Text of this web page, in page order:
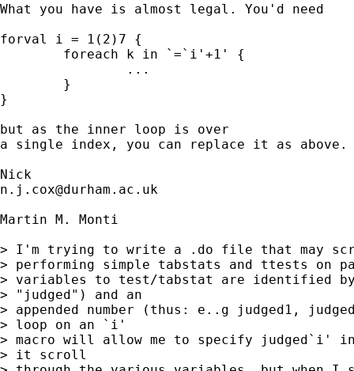
What you have is almost legal. You'd need
forval i = 1(2)7 {
}
but as the inner loop is over
a single index, you can replace it as
n.j.cox@durham.ac.uk
Martin M. Monti
> I'm trying to write a .do file that may
> performing simple tabstats and ttests on
> variables to test/tabstat are identified
> "judged") and an
> appended number (thus: e..g judged1,
> loop on an `i'
> macro will allow me to specify judged`i'
> it scroll